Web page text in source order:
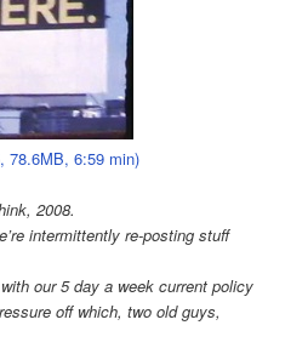
78.6MB, 6:59 min)
2008.
intermittently re-posting stuff
our 5 day a week current policy
off which, two old guys,